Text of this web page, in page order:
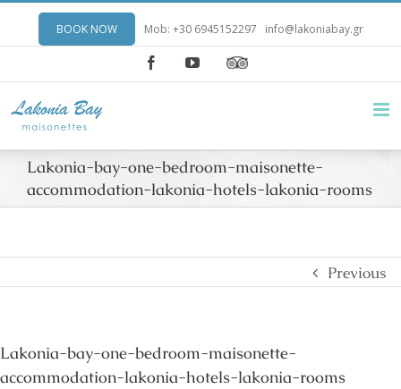
BOOK NOW Mob: +30 6945152297 info@lakoniabay.gr
FacebookYouTube
Lakonia-bay-one-bedroom-maisonette-
accommodation-lakonia-hotels-lakonia-rooms
Previous
Lakonia-bay-one-bedroom-maisonette-
accommodation-lakonia-hotels-lakonia-rooms